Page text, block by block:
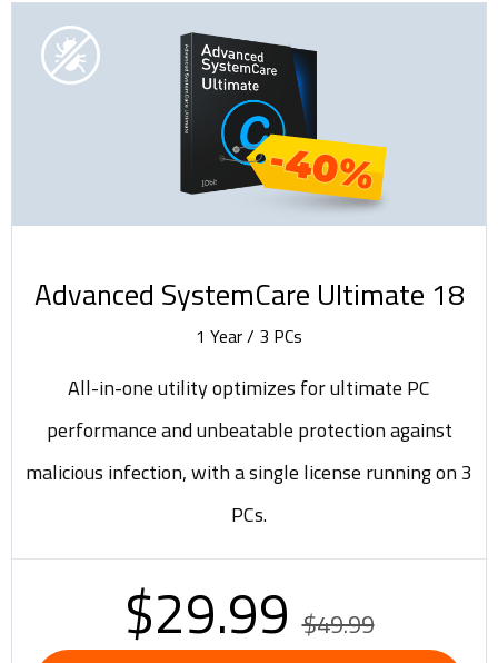
-40%
Advanced SystemCare Ultimate 18
1 Year / 3 PCs
All-in-one utility optimizes for ultimate PC
performance and unbeatable protection against
malicious infection, with a single license running on 3
PCs.
$29.99$49.99